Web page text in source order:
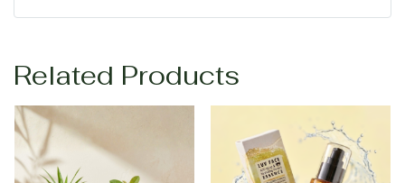
Related Products